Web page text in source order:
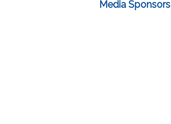
Media Sponsors